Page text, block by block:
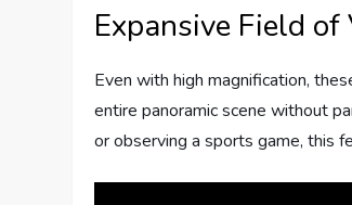
Expansive Field
Even with high magnification,
entire panoramic scene without
or observing a sports game, this